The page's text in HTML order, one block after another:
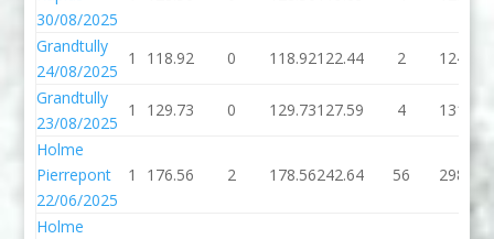
30/08/2025
Grandtully
24/08/2025
1 118.92 0 118.92122.44 2 124.44
Grandtully
23/08/2025
1 129.73 0 129.73127.59 4 131.59
Holme
Pierrepont
22/06/2025
1 176.56 2 178.56242.64 56 298.64
Holme